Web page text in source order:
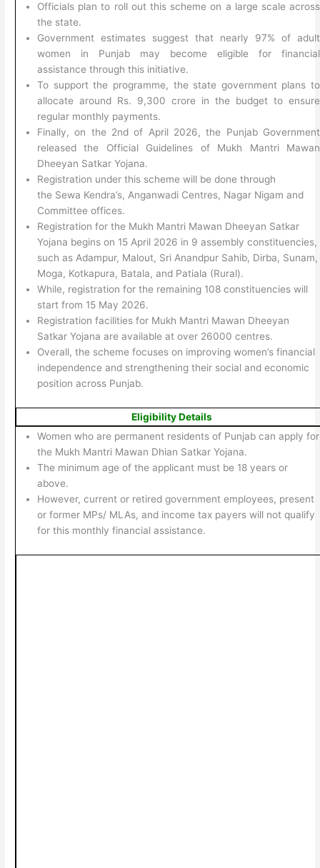
Officials plan to roll out this scheme on a large scale across
the state.
Government estimates suggest that nearly 97% of adult
women in Punjab may become eligible for financial
assistance through this initiative.
To support the programme, the state government plans to
allocate around Rs. 9,300 crore in the budget to ensure
regular monthly payments.
Finally, on the 2nd of April 2026, the Punjab Government
released the Official Guidelines of Mukh Mantri Mawan
Dheeyan Satkar Yojana.
Registration under this scheme will be done through
the Sewa Kendra’s, Anganwadi Centres, Nagar Nigam and
Committee offices.
Registration for the Mukh Mantri Mawan Dheeyan Satkar
Yojana begins on 15 April 2026 in 9 assembly constituencies,
such as Adampur, Malout, Sri Anandpur Sahib, Dirba, Sunam,
Moga, Kotkapura, Batala, and Patiala (Rural).
While, registration for the remaining 108 constituencies will
start from 15 May 2026.
Registration facilities for Mukh Mantri Mawan Dheeyan
Satkar Yojana are available at over 26000 centres.
Overall, the scheme focuses on improving women’s financial
independence and strengthening their social and economic
position across Punjab.
Eligibility Details
Women who are permanent residents of Punjab can apply for
the Mukh Mantri Mawan Dhian Satkar Yojana.
The minimum age of the applicant must be 18 years or
above.
However, current or retired government employees, present
or former MPs/ MLAs, and income tax payers will not qualify
for this monthly financial assistance.